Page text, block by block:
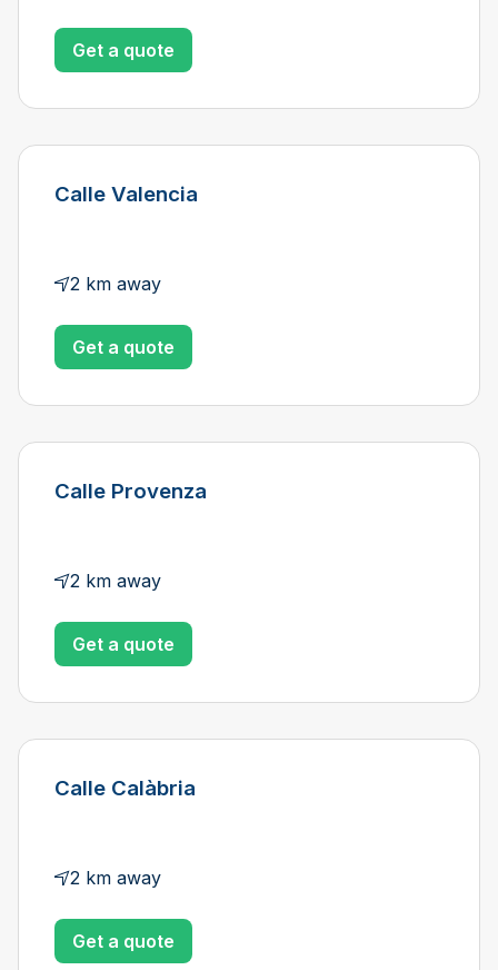
Get a quote
Calle Valencia
2 km away
Get a quote
Calle Provenza
2 km away
Get a quote
Calle Calàbria
2 km away
Get a quote